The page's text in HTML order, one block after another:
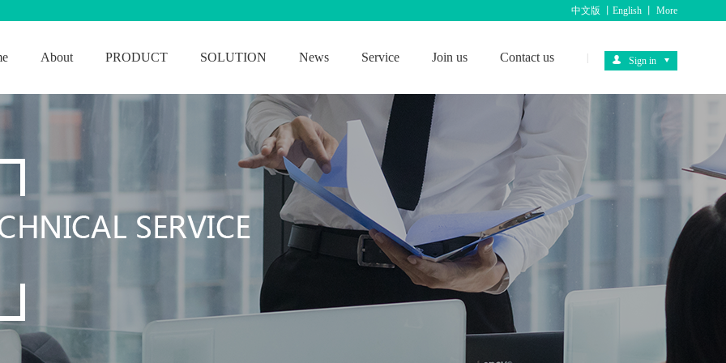
中文版 English More
Sign in
About PRODUCT SOLUTION News Service Join us Contact us